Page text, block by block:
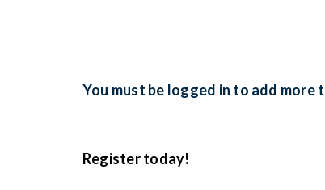
You must be logged in to add
Register today!